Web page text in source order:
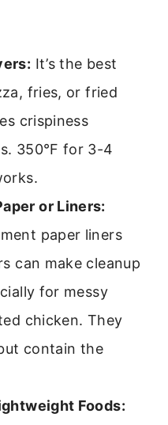
It’s the best
fries, or fried
crispiness
350°F for 3-4
or Liners:
paper liners
can make cleanup
for messy
chicken. They
contain the
Foods: